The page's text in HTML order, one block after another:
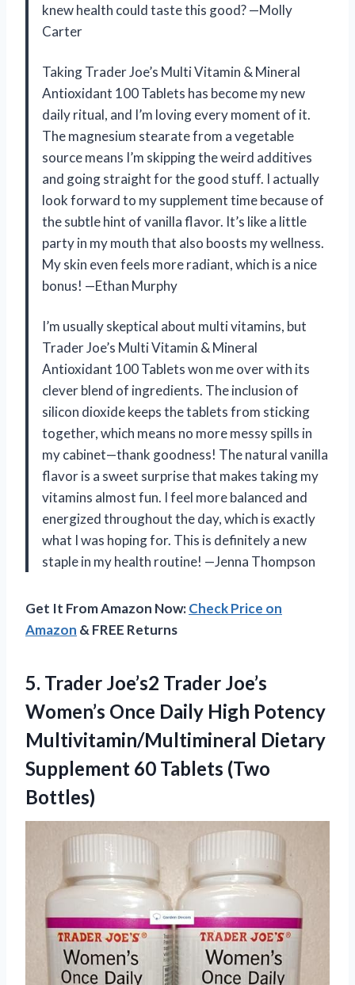
knew health could taste this good? —Molly
Carter
Taking Trader Joe’s Multi Vitamin & Mineral
Antioxidant 100 Tablets has become my new
daily ritual, and I’m loving every moment of it.
The magnesium stearate from a vegetable
source means I’m skipping the weird additives
and going straight for the good stuff. I actually
look forward to my supplement time because of
the subtle hint of vanilla flavor. It’s like a little
party in my mouth that also boosts my wellness.
My skin even feels more radiant, which is a nice
bonus! —Ethan Murphy
I’m usually skeptical about multi vitamins, but
Trader Joe’s Multi Vitamin & Mineral
Antioxidant 100 Tablets won me over with its
clever blend of ingredients. The inclusion of
silicon dioxide keeps the tablets from sticking
together, which means no more messy spills in
my cabinet—thank goodness! The natural vanilla
flavor is a sweet surprise that makes taking my
vitamins almost fun. I feel more balanced and
energized throughout the day, which is exactly
what I was hoping for. This is definitely a new
staple in my health routine! —Jenna Thompson
Get It From Amazon Now:Check Price on
Amazon & FREE Returns
5. Trader Joe’s2 Trader Joe’s
Women’s Once Daily High Potency
Multivitamin/Multimineral Dietary
Supplement 60 Tablets (Two
Bottles)